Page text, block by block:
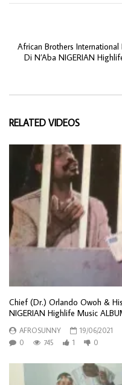
African Brothers
Di N’Aba NIGERIAN
RELATED VIDEOS
Chief (Dr.) Orlando Owoh &
NIGERIAN Highlife Music
AFROSUNNY
19/06/2021
0
745 1 0